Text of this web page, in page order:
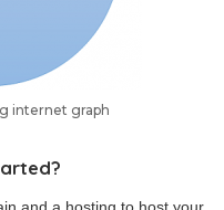
internet graph